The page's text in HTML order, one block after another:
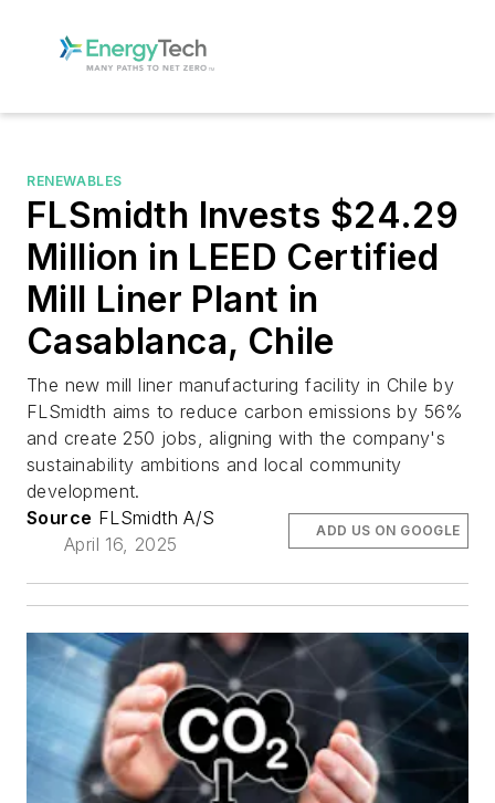
RENEWABLES
FLSmidth Invests $24.29
Million in LEED Certified
Mill Liner Plant in
Casablanca, Chile
The new mill liner manufacturing facility in Chile by
FLSmidth aims to reduce carbon emissions by 56%
and create 250 jobs, aligning with the company's
sustainability ambitions and local community
development.
Source FLSmidth A/S
April 16, 2025
ADD US ON GOOGLE